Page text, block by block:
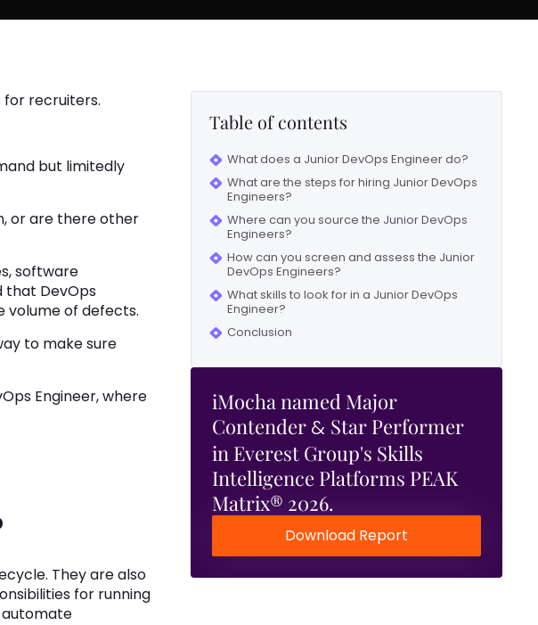
for recruiters.
but limitedly
or are there other
software
that DevOps
volume of defects.
to make sure
Engineer, where
They are also
for running
automate
Table of contents
What does a Junior DevOps Engineer do?
What are the steps for hiring Junior DevOps
Engineers?
Where can you source the Junior DevOps
Engineers?
How can you screen and assess the Junior
DevOps Engineers?
What skills to look for in a Junior DevOps
Engineer?
Conclusion
iMocha named Major
Contender & Star Performer
in Everest Group's Skills
Intelligence Platforms PEAK
Matrix® 2026.
Download Report